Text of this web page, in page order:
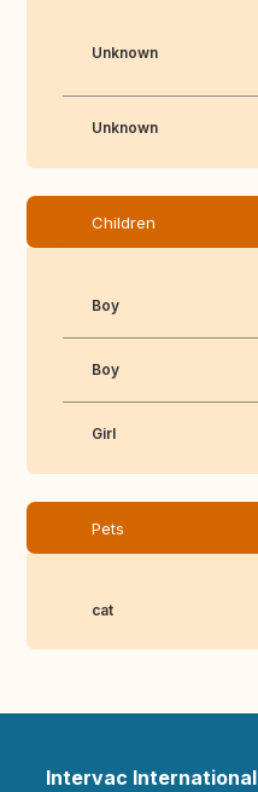
Unknown
Unknown
Children
Boy
Boy
Girl
Pets
cat
Intervac International